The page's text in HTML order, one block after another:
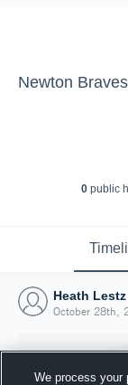
0 public
Heath Lestz
October 28th,
We process your